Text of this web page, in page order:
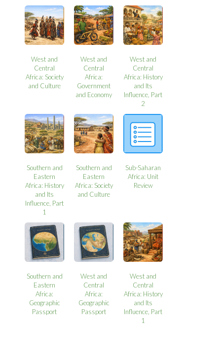
West and
Central
Africa: Society
and Culture
West and
Central
Africa:
Government
and Economy
West and
Central
Africa: History
and Its
Influence, Part
2
Southern and
Eastern
Africa: History
and Its
Influence, Part
1
Southern and
Eastern
Africa: Society
and Culture
Sub-Saharan
Africa: Unit
Review
Southern and
Eastern
Africa:
Geographic
Passport
West and
Central
Africa:
Geographic
Passport
West and
Central
Africa: History
and Its
Influence, Part
1